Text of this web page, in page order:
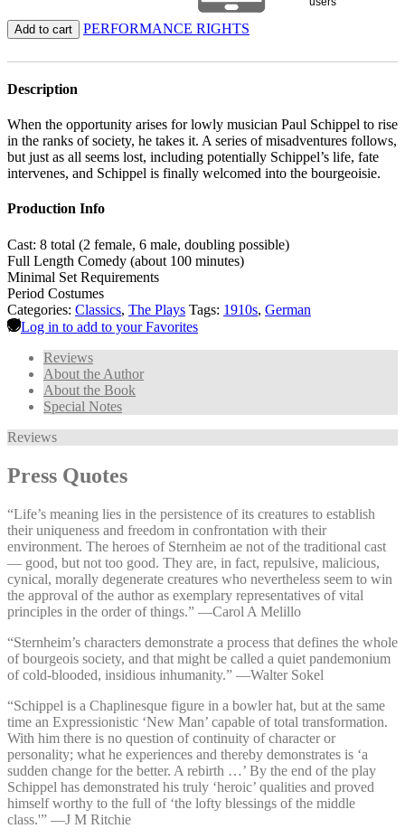
Add to cart PERFORMANCE RIGHTS
Description
When the opportunity arises for lowly musician Paul Schippel to rise
in the ranks of society, he takes it. A series of misadventures follows,
but just as all seems lost, including potentially Schippel’s life, fate
intervenes, and Schippel is finally welcomed into the bourgeoisie.
Production Info
Cast: 8 total (2 female, 6 male, doubling possible)
Full Length Comedy (about 100 minutes)
Minimal Set Requirements
Period Costumes
Categories: Classics, The Plays Tags: 1910s, German
Log in to add to your Favorites
Reviews
About the Author
About the Book
Special Notes
Reviews
Press Quotes
“Life’s meaning lies in the persistence of its creatures to establish
their uniqueness and freedom in confrontation with their
environment. The heroes of Sternheim ae not of the traditional cast
— good, but not too good. They are, in fact, repulsive, malicious,
cynical, morally degenerate creatures who nevertheless seem to win
the approval of the author as exemplary representatives of vital
principles in the order of things.” —⁠Carol A Melillo
“Sternheim’s characters demonstrate a process that defines the whole
of bourgeois society, and that might be called a quiet pandemonium
of cold-blooded, insidious inhumanity.” —⁠Walter Sokel
“Schippel is a Chaplinesque figure in a bowler hat, but at the same
time an Expressionistic ‘New Man’ capable of total transformation.
With him there is no question of continuity of character or
personality; what he experiences and thereby demonstrates is ‘a
sudden change for the better. A rebirth …’ By the end of the play
Schippel has demonstrated his truly ‘heroic’ qualities and proved
himself worthy to the full of ‘the lofty blessings of the middle
class.'” —⁠J M Ritchie